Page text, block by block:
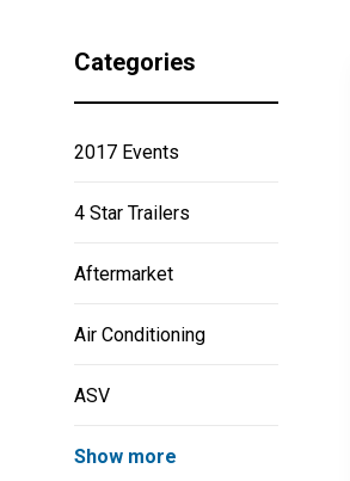
Categories
2017 Events
4 Star Trailers
Aftermarket
Air Conditioning
ASV
Show more